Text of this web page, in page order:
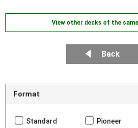
View other decks of the
Back
Format
Standard Pioneer